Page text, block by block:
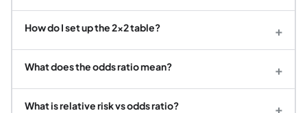
How do I set up the 2×2 table? +
What does the odds ratio mean? +
What is relative risk vs odds ratio? +